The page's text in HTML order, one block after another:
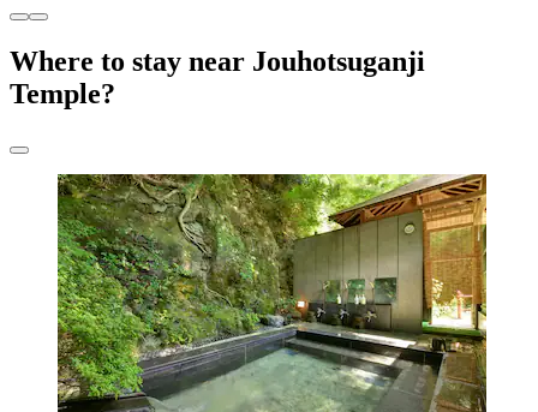
Where to stay near Jouhotsuganji
Temple?